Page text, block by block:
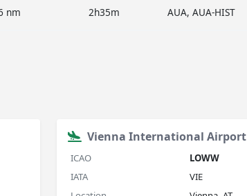
nm 2h35m AUA, AUA-HIST
Vienna International Airport
ICAO
LOWW
IATA
VIE